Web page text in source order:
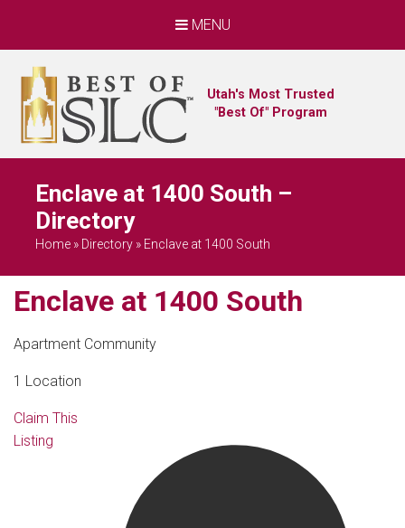
MENU
Utah's Most Trusted
"Best Of" Program
Enclave at 1400 South –
Directory
Home » Directory » Enclave at 1400 South
Enclave at 1400 South
Apartment Community
1 Location
Claim This
Listing